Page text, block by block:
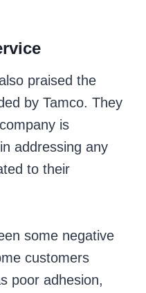
praised the
by Tamco. They
is
addressing any
to their
some negative
customers
poor adhesion,